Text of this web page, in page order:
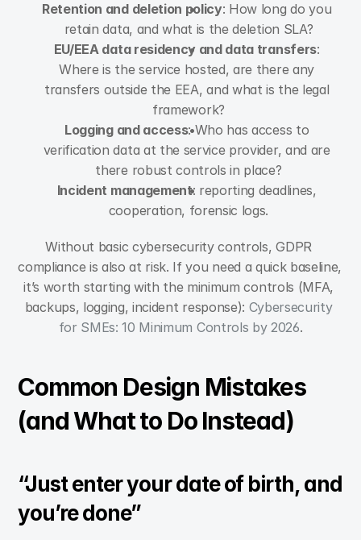
Retention and deletion policy: How long do you
retain data, and what is the deletion SLA?
EU/EEA data residency and data transfers:
Where is the service hosted, are there any
transfers outside the EEA, and what is the legal
framework?
Logging and access: Who has access to
verification data at the service provider, and are
there robust controls in place?
Incident management: reporting deadlines,
cooperation, forensic logs.
Without basic cybersecurity controls, GDPR
compliance is also at risk. If you need a quick baseline,
it’s worth starting with the minimum controls (MFA,
backups, logging, incident response): Cybersecurity
for SMEs: 10 Minimum Controls by 2026.
Common Design Mistakes
(and What to Do Instead)
“Just enter your date of birth, and
you’re done”